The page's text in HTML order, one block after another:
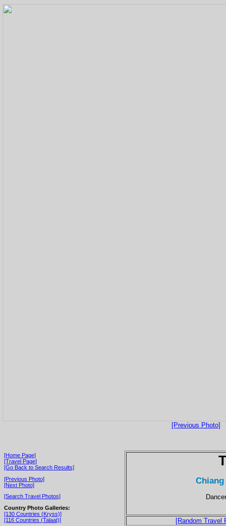
[Previous Photo]
[Home Page]
[Travel Page]
[Go Back to Search Results]
[Previous Photo]
[Next Photo]
[Search Travel Photos]
Country Photo Galleries:
[130 Countries (Kryss)]
[116 Countries (Talaat)]
[Random Travel